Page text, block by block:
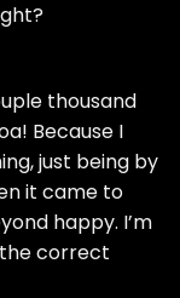
thousand
Because I
just being by
it came to
happy. I’m
the correct